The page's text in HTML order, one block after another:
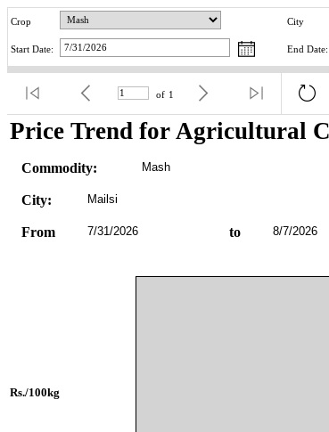
Crop City
Start Date: End Date:
of 1
Price Trend for Agricultural
Commodity: Mash
City: Mailsi
From 7/31/2026 to 8/7/2026
Rs./100kg